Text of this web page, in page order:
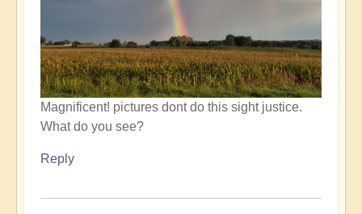
Magnificent! pictures dont do this sight justice.
What do you see?
Reply